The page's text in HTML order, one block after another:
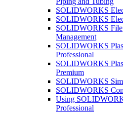
SOLIDWORKS
SOLIDWORKS
SOLIDWORKS File
Management
SOLIDWORKS
Professional
SOLIDWORKS
Premium
SOLIDWORKS
SOLIDWORKS
Using
Professional